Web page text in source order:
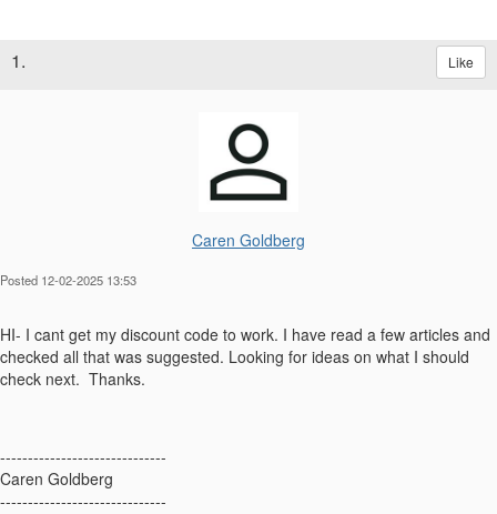
1. Like
Caren Goldberg
Posted 12-02-2025 13:53
HI- I cant get my discount code to work. I have read a few articles and
checked all that was suggested. Looking for ideas on what I should
check next. Thanks.
------------------------------
Caren Goldberg
------------------------------